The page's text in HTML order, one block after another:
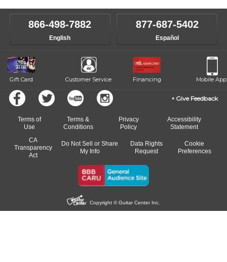
866-498-7882
English
877-687-5402
Español
Gift Card Customer Service Financing Mobile App
Give Feedback
Terms of
Use
Terms &
Conditions
Privacy
Policy
Accessibility
Statement
CA
Transparency
Act
Do Not Sell or Share
My Info
Data Rights
Request
Cookie
Preferences
Copyright © Guitar Center Inc.